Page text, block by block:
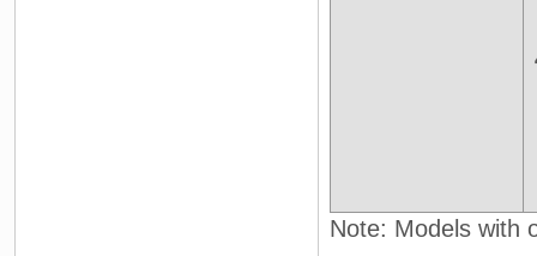
Note: Models with